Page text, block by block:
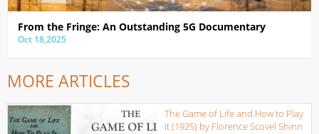
From the Fringe: An Outstanding 5G Documentary
Oct 18,2025
MORE ARTICLES
The Game of Life and How to Play
it (1925) by Florence Scovel Shinn